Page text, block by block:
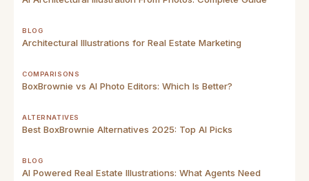
BLOG
Architectural Illustrations for Real Estate Marketing
COMPARISONS
BoxBrownie vs AI Photo Editors: Which Is Better?
ALTERNATIVES
Best BoxBrownie Alternatives 2025: Top AI Picks
BLOG
AI Powered Real Estate Illustrations: What Agents Need